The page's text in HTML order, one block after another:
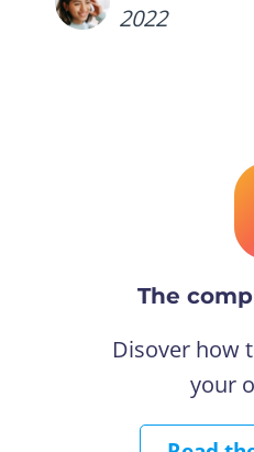
2022
The
Disover how
your